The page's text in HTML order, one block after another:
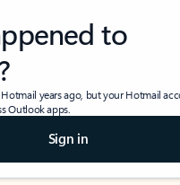
to
years ago, but your Hotmail
Outlook apps.
Sign in